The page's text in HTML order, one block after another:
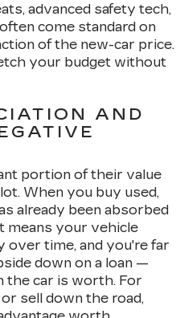
advanced safety tech,
come standard on
of the new-car price.
your budget without
AND
portion of their value
When you buy used,
already been absorbed
means your vehicle
over time, and you're far
down on a loan —
the car is worth. For
sell down the road,